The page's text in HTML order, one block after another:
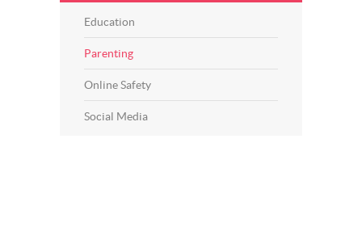
Education
Parenting
Online Safety
Social Media